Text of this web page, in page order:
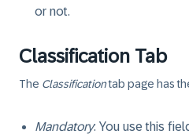
or not.
Classification Tab
The Classificationtab page has
Mandatory: You use this